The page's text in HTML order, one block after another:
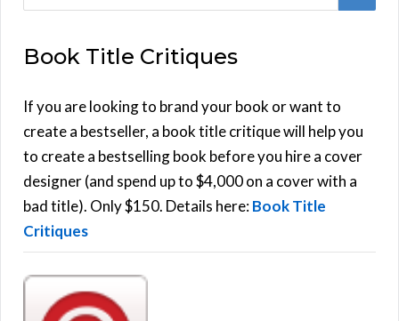
e
r
h
f
o
r
:
C
Book Title Critiques
If you are looking to brand your book or want to
create a bestseller, a book title critique will help you
to create a bestselling book before you hire a cover
designer (and spend up to $4,000 on a cover with a
bad title). Only $150. Details here:Book Title
Critiques